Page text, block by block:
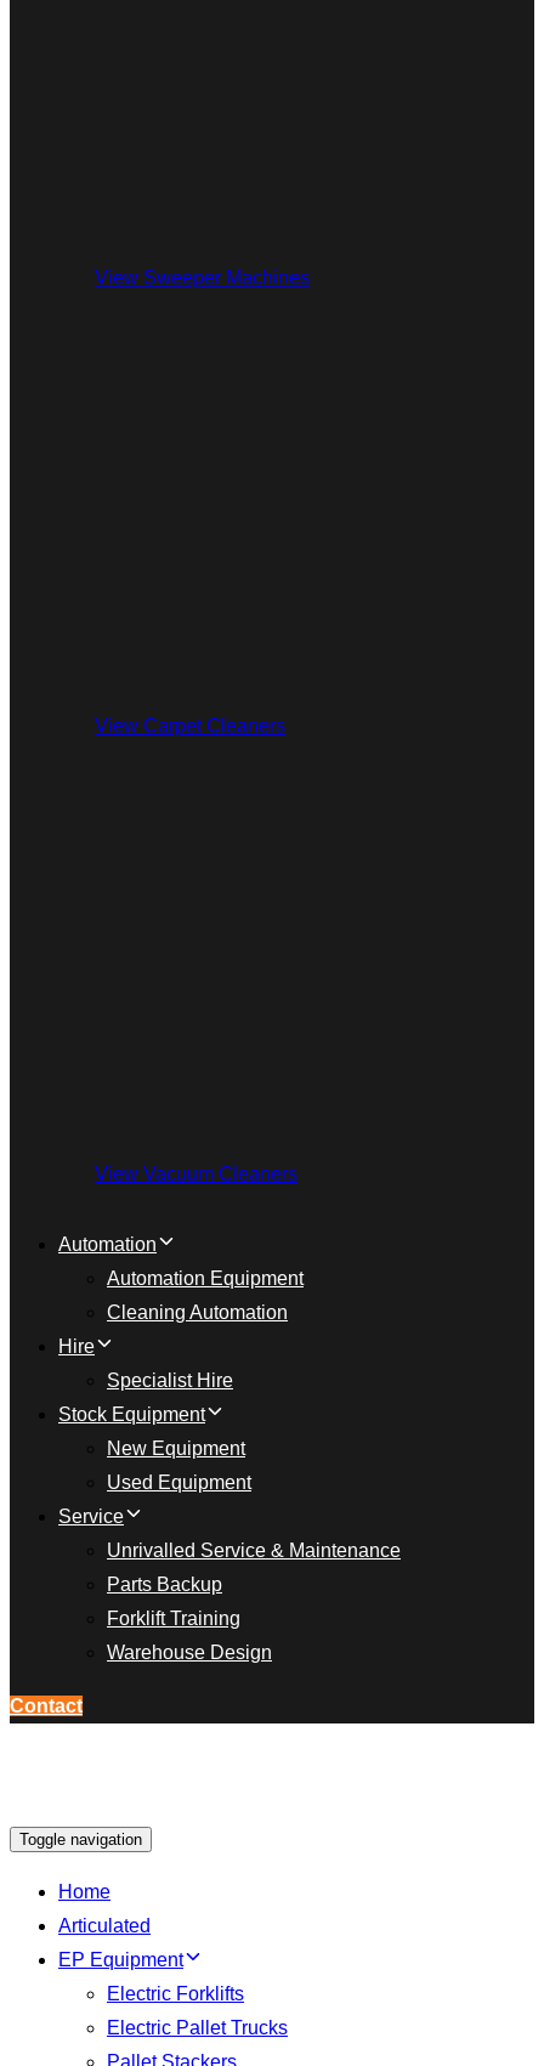
View Sweeper Machines
View Carpet Cleaners
View Vacuum Cleaners
Automation
Automation Equipment
Cleaning Automation
Hire
Specialist Hire
Stock Equipment
New Equipment
Used Equipment
Service
Unrivalled Service & Maintenance
Parts Backup
Forklift Training
Warehouse Design
Contact
Toggle navigation
Home
Articulated
EP Equipment
Electric Forklifts
Electric Pallet Trucks
Pallet Stackers